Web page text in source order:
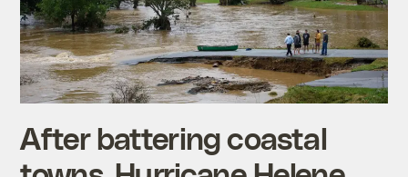
After battering coastal